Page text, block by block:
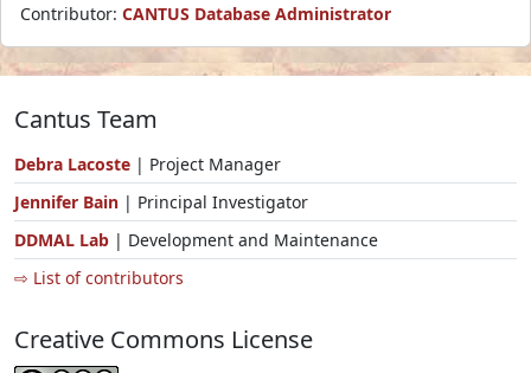
Contributor: CANTUS Database Administrator
Cantus Team
Debra Lacoste | Project Manager
Jennifer Bain | Principal Investigator
DDMAL Lab | Development and Maintenance
⇨ List of contributors
Creative Commons License